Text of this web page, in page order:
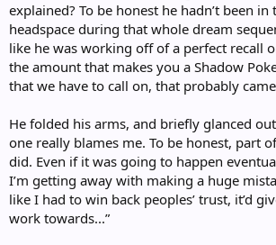
explained? To be honest he hadn’t been in
headspace during that whole dream
like he was working off of a perfect recall
the amount that makes you a Shadow
that we have to call on, that probably
He folded his arms, and briefly glanced
one really blames me. To be honest, part
did. Even if it was going to happen
I’m getting away with making a huge
like I had to win back peoples’ trust, it’d
work towards...”